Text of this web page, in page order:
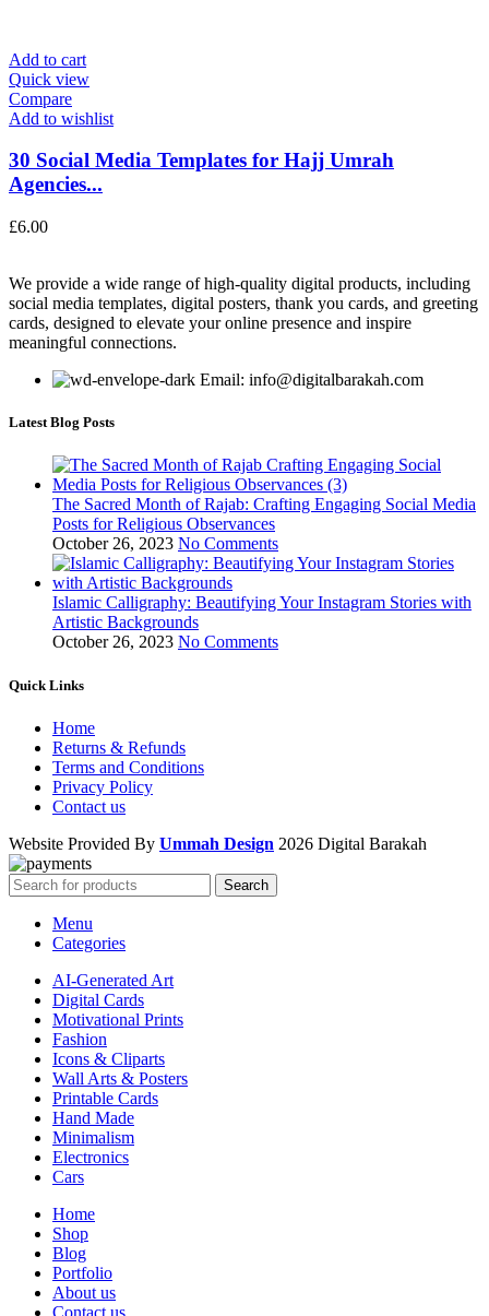
Add to cart
Quick view
Compare
Add to wishlist
30 Social Media Templates for Hajj Umrah
Agencies...
£6.00
We provide a wide range of high-quality digital products, including
social media templates, digital posters, thank you cards, and greeting
cards, designed to elevate your online presence and inspire
meaningful connections.
Email: info@digitalbarakah.com
Latest Blog Posts
The Sacred Month of Rajab: Crafting Engaging Social Media
Posts for Religious Observances
October 26, 2023 No Comments
Islamic Calligraphy: Beautifying Your Instagram Stories with
Artistic Backgrounds
October 26, 2023 No Comments
Quick Links
Home
Returns & Refunds
Terms and Conditions
Privacy Policy
Contact us
Website Provided By Ummah Design 2026 Digital Barakah
Search
Menu
Categories
AI-Generated Art
Digital Cards
Motivational Prints
Fashion
Icons & Cliparts
Wall Arts & Posters
Printable Cards
Hand Made
Minimalism
Electronics
Cars
Home
Shop
Blog
Portfolio
About us
Contact us